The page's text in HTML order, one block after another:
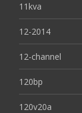
11kva
12-2014
12-channel
120bp
120v20a